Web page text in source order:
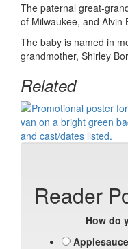
The paternal great-
of Milwaukee, and Alvin
The baby is named in
grandmother, Shirley
Related
Reader
How do
Applesauce